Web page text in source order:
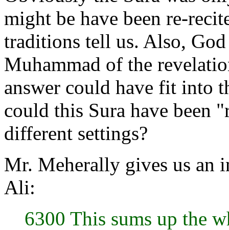
might be have been re-
traditions tell us. Also,
Muhammad of the
answer could have fit into
could this Sura have been
different settings?
Mr. Meherally gives us an
Ali:
6300 This sums up the